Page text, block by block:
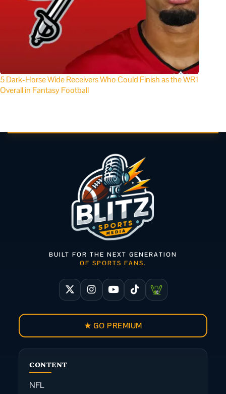
5 Dark-Horse Wide Receivers Who Could Finish as the WR1
Overall in Fantasy Football
CONTENT
NFL
BUILT FOR THE NEXT GENERATION
OF SPORTS FANS.
★ GO PREMIUM